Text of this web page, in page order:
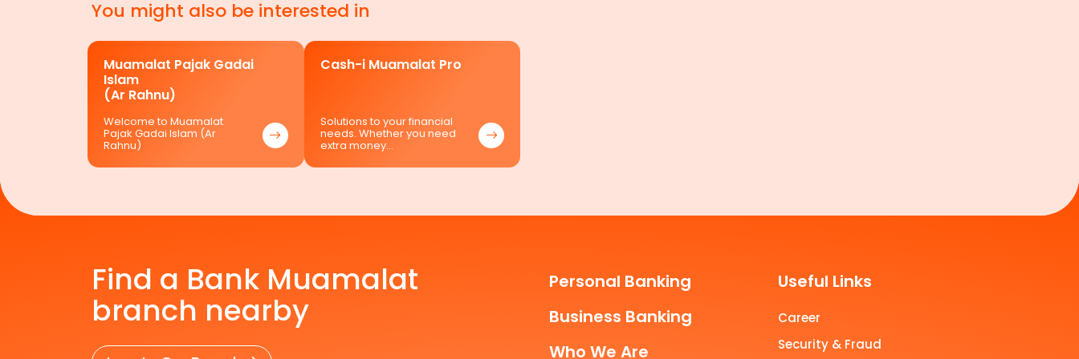
You might also be interested in
Muamalat Pajak Gadai
Islam
(Ar Rahnu)
Welcome to Muamalat
Pajak Gadai Islam (Ar
Rahnu)
Cash-i Muamalat Pro
Solutions to your financial
needs. Whether you need
extra money…
Find a Bank Muamalat
branch nearby
Personal Banking
Business Banking
Who We Are
Useful Links
Career
Security & Fraud